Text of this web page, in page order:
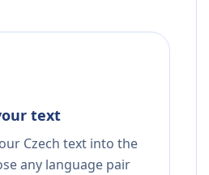
text
Czech text into the
any language pair